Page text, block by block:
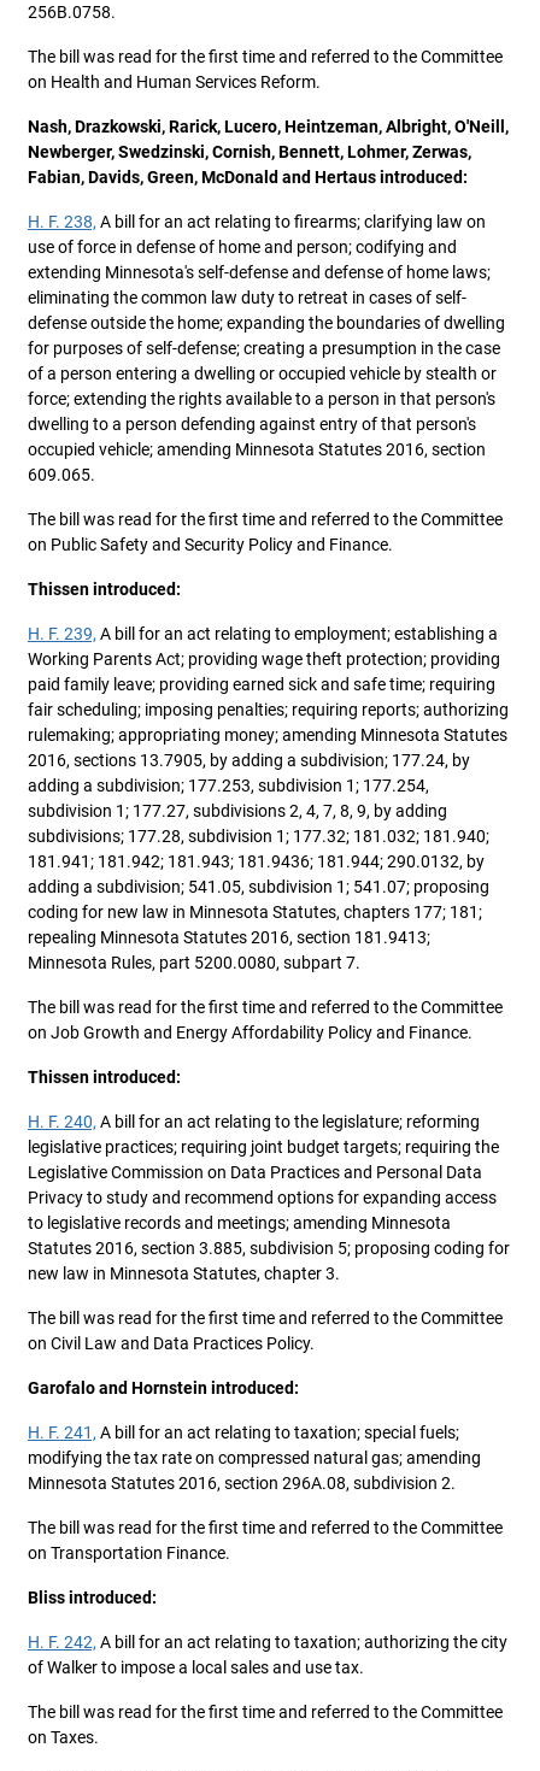
256B.0758.
The bill was read for the first time and referred to the Committee
on Health and Human Services Reform.
Nash, Drazkowski, Rarick, Lucero, Heintzeman, Albright, O'Neill,
Newberger, Swedzinski, Cornish, Bennett, Lohmer, Zerwas,
Fabian, Davids, Green, McDonald and Hertaus introduced:
H. F. 238, A bill for an act relating to firearms; clarifying law on
use of force in defense of home and person; codifying and
extending Minnesota's self-defense and defense of home laws;
eliminating the common law duty to retreat in cases of self-
defense outside the home; expanding the boundaries of dwelling
for purposes of self-defense; creating a presumption in the case
of a person entering a dwelling or occupied vehicle by stealth or
force; extending the rights available to a person in that person's
dwelling to a person defending against entry of that person's
occupied vehicle; amending Minnesota Statutes 2016, section
609.065.
The bill was read for the first time and referred to the Committee
on Public Safety and Security Policy and Finance.
Thissen introduced:
H. F. 239, A bill for an act relating to employment; establishing a
Working Parents Act; providing wage theft protection; providing
paid family leave; providing earned sick and safe time; requiring
fair scheduling; imposing penalties; requiring reports; authorizing
rulemaking; appropriating money; amending Minnesota Statutes
2016, sections 13.7905, by adding a subdivision; 177.24, by
adding a subdivision; 177.253, subdivision 1; 177.254,
subdivision 1; 177.27, subdivisions 2, 4, 7, 8, 9, by adding
subdivisions; 177.28, subdivision 1; 177.32; 181.032; 181.940;
181.941; 181.942; 181.943; 181.9436; 181.944; 290.0132, by
adding a subdivision; 541.05, subdivision 1; 541.07; proposing
coding for new law in Minnesota Statutes, chapters 177; 181;
repealing Minnesota Statutes 2016, section 181.9413;
Minnesota Rules, part 5200.0080, subpart 7.
The bill was read for the first time and referred to the Committee
on Job Growth and Energy Affordability Policy and Finance.
Thissen introduced:
H. F. 240, A bill for an act relating to the legislature; reforming
legislative practices; requiring joint budget targets; requiring the
Legislative Commission on Data Practices and Personal Data
Privacy to study and recommend options for expanding access
to legislative records and meetings; amending Minnesota
Statutes 2016, section 3.885, subdivision 5; proposing coding for
new law in Minnesota Statutes, chapter 3.
The bill was read for the first time and referred to the Committee
on Civil Law and Data Practices Policy.
Garofalo and Hornstein introduced:
H. F. 241, A bill for an act relating to taxation; special fuels;
modifying the tax rate on compressed natural gas; amending
Minnesota Statutes 2016, section 296A.08, subdivision 2.
The bill was read for the first time and referred to the Committee
on Transportation Finance.
Bliss introduced:
H. F. 242, A bill for an act relating to taxation; authorizing the city
of Walker to impose a local sales and use tax.
The bill was read for the first time and referred to the Committee
on Taxes.